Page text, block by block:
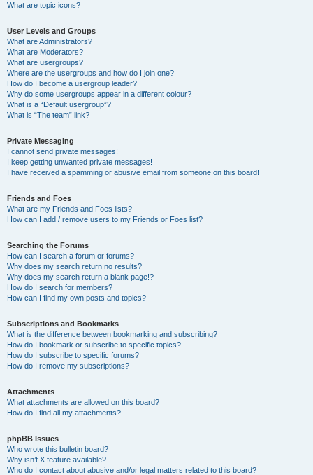
What are topic icons?
User Levels and Groups
What are Administrators?
What are Moderators?
What are usergroups?
Where are the usergroups and how do I join one?
How do I become a usergroup leader?
Why do some usergroups appear in a different colour?
What is a “Default usergroup”?
What is “The team” link?
Private Messaging
I cannot send private messages!
I keep getting unwanted private messages!
I have received a spamming or abusive email from someone on this board!
Friends and Foes
What are my Friends and Foes lists?
How can I add / remove users to my Friends or Foes list?
Searching the Forums
How can I search a forum or forums?
Why does my search return no results?
Why does my search return a blank page!?
How do I search for members?
How can I find my own posts and topics?
Subscriptions and Bookmarks
What is the difference between bookmarking and subscribing?
How do I bookmark or subscribe to specific topics?
How do I subscribe to specific forums?
How do I remove my subscriptions?
Attachments
What attachments are allowed on this board?
How do I find all my attachments?
phpBB Issues
Who wrote this bulletin board?
Why isn’t X feature available?
Who do I contact about abusive and/or legal matters related to this board?